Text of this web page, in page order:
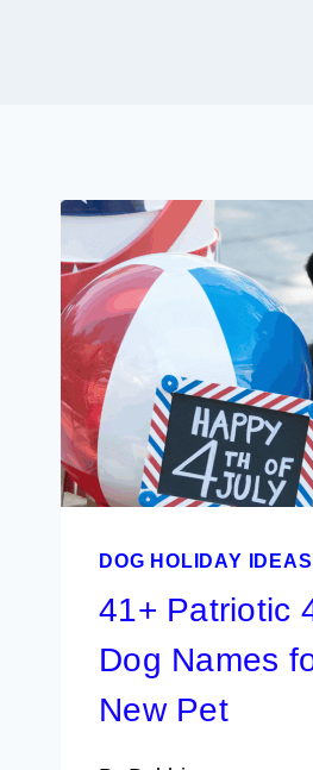
DOG HOLIDAY IDEAS
41+ Patriotic
Dog Names
New Pet